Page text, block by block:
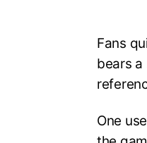
Fans
bears a
One